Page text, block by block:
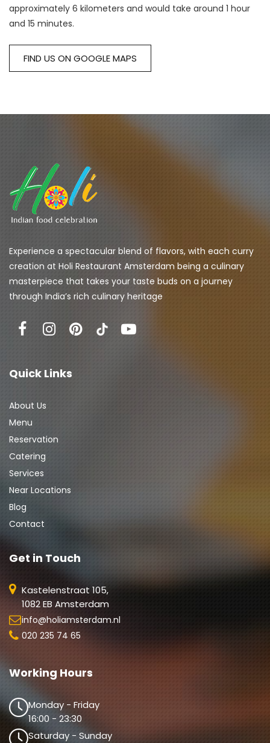
approximately 6 kilometers and would take around 1 hour
and 15 minutes.
FIND US ON GOOGLE MAPS
Experience a spectacular blend of flavors, with each curry
creation at Holi Restaurant Amsterdam being a culinary
masterpiece that takes your taste buds on a journey
through India’s rich culinary heritage
Quick Links
About Us
Menu
Reservation
Catering
Services
Near Locations
Blog
Contact
Get in Touch
Kastelenstraat 105,
1082 EB Amsterdam
info@holiamsterdam.nl
020 235 74 65
Working Hours
Monday - Friday
16:00 - 23:30
Saturday - Sunday